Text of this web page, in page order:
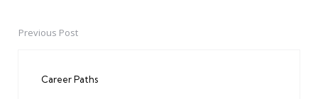
PostPrevious Post
Career Paths